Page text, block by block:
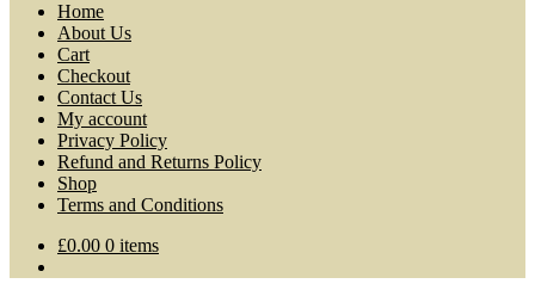
Home
About Us
Cart
Checkout
Contact Us
My account
Privacy Policy
Refund and Returns Policy
Shop
Terms and Conditions
£0.00 0 items